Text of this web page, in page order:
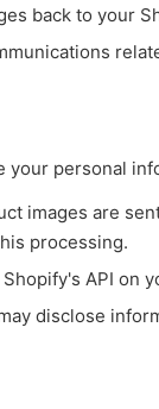
back to your
your personal
images are
processing.
API on
disclose